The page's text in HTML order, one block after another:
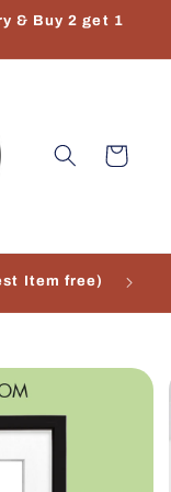
& Buy 2 get 1
Cart
Item free)